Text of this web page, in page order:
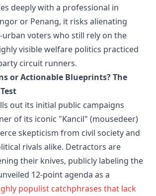
deeply with a professional in
or Penang, it risks alienating
urban voters who still rely on the
visible welfare politics practiced
circuit runners.
or Actionable Blueprints? The
out its initial public campaigns
of its iconic "Kancil" (mousedeer)
skepticism from civil society and
rivals alike. Detractors are
their knives, publicly labeling the
12-point agenda as a
populist catchphrases that lack